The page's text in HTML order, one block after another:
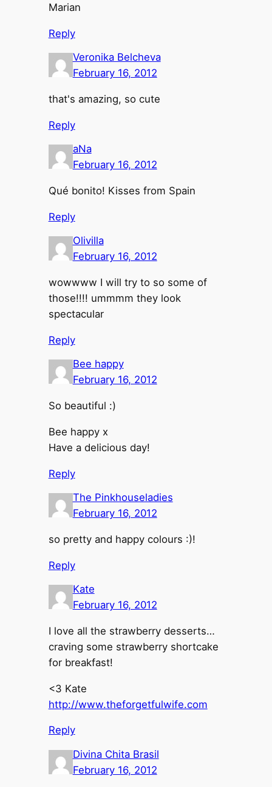
Marian
Reply
Veronika Belcheva
February 16, 2012
that's amazing, so cute
Reply
aNa
February 16, 2012
Qué bonito! Kisses from Spain
Reply
Olivilla
February 16, 2012
wowwww I will try to so some of
those!!!! ummmm they look
spectacular
Reply
Bee happy
February 16, 2012
So beautiful :)
Bee happy x
Have a delicious day!
Reply
The Pinkhouseladies
February 16, 2012
so pretty and happy colours :)!
Reply
Kate
February 16, 2012
I love all the strawberry desserts…
craving some strawberry shortcake
for breakfast!
<3 Kate
http://www.theforgetfulwife.com
Reply
Divina Chita Brasil
February 16, 2012